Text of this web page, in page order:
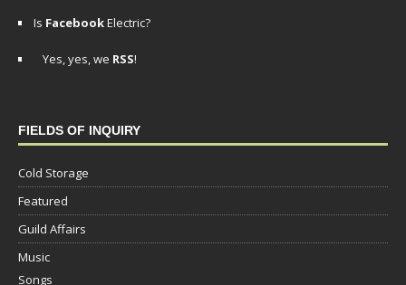
Is FacebookElectric?
Yes, yes, we RSS!
FIELDS OF INQUIRY
Cold Storage
Featured
Guild Affairs
Music
Songs